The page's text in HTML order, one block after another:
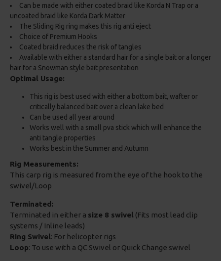
Can be made with either coated braid like Korda N Trap or a
uncoated braid like Korda Dark Matter
The Sliding Rig ring makes this rig anti eject
Choice of Premium Hooks
Coated braid reduces the risk of tangles
Available with either a standard hair for a single bait or a longer
hair for a Snowman style bait presentation
Optimal Usage:
This rig is best used with either a bottom bait, wafter or
critically balanced bait over a clean lake bed
Can be used all year around
Works well with a small pva stick which will enhance the
anti tangle properties
Works best in the Summer and Autumn
Rig Measurements:
This carp rig is measured from the eye of the hook to the
swivel/Loop
Terminated:
Terminated in either a size 8 swivel (Fits most lead clip
systems / Inline leads)
Ring Swivel: For helicopter rigs
Loop: To use with a QC Swivel or Quick Change swivel